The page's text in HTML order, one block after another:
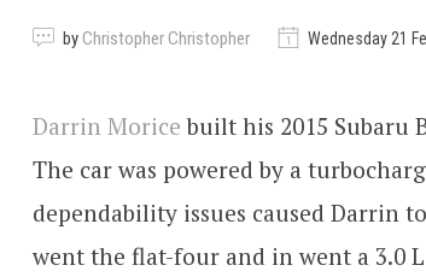
by Christopher Christopher Wednesday 21
Darrin Morice built his 2015 Subaru
The car was powered by a
dependability issues caused Darrin
went the flat-four and in went a 3.0